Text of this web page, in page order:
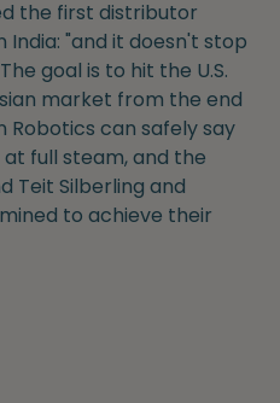
the first distributor
India: "and it doesn't stop
goal is to hit the U.S.
market from the end
Robotics can safely say
full steam, and the
Teit Silberling and
to achieve their